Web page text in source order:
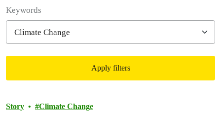
Keywords
Apply filters
Filtered results
Story Climate Change